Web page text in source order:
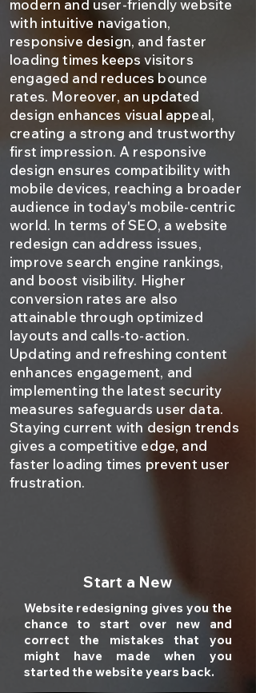
modern and user-friendly website
with intuitive navigation,
responsive design, and faster
loading times keeps visitors
engaged and reduces bounce
rates. Moreover, an updated
design enhances visual appeal,
creating a strong and trustworthy
first impression. A responsive
design ensures compatibility with
mobile devices, reaching a broader
audience in today's mobile-centric
world. In terms of SEO, a website
redesign can address issues,
improve search engine rankings,
and boost visibility. Higher
conversion rates are also
attainable through optimized
layouts and calls-to-action.
Updating and refreshing content
enhances engagement, and
implementing the latest security
measures safeguards user data.
Staying current with design trends
gives a competitive edge, and
faster loading times prevent user
frustration.
Start a New
Website redesigning gives you the
chance to start over new and
correct the mistakes that you
might have made when you
started the website years back.